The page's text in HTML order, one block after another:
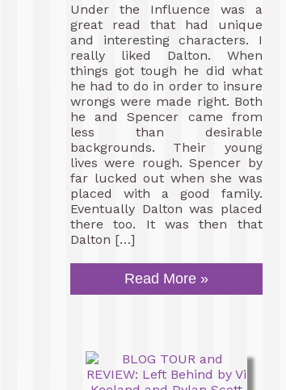
Under the Influence was a
great read that had unique
and interesting characters. I
really liked Dalton. When
things got tough he did what
he had to do in order to insure
wrongs were made right. Both
he and Spencer came from
less than desirable
backgrounds. Their young
lives were rough. Spencer by
far lucked out when she was
placed with a good family.
Eventually Dalton was placed
there too. It was then that
Dalton […]
Read More »